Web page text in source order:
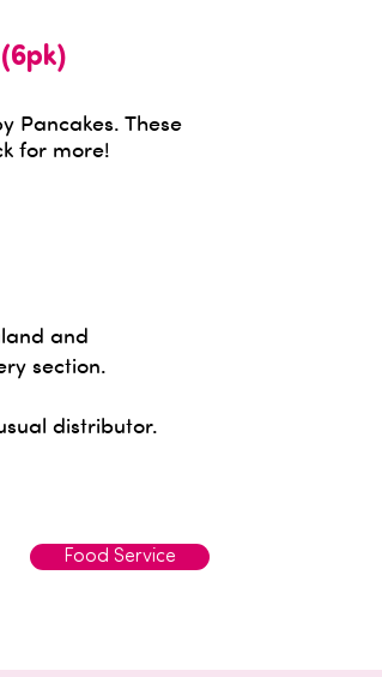
(6pk)
Pancakes. These
for more!
and
section.
distributor.
Food Service